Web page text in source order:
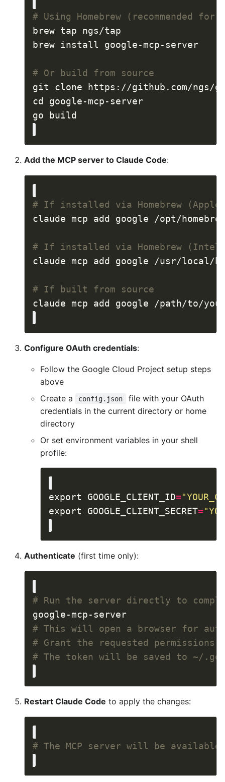
# Using Homebrew (recommended for
# Or build from source
Add the MCP server to Claude Code:
# If installed via Homebrew
# If installed via Homebrew (Intel
# If built from source
Configure OAuth credentials:
Follow the Google Cloud Project setup steps
above
Create a
config.json
file with your OAuth
credentials in the current directory or home
directory
Or set environment variables in your shell
profile:
export GOOGLE_CLIENT_ID=
export GOOGLE_CLIENT_SECRET=
Authenticate (first time only):
# Run the server directly to
# This will open a browser for
# Grant the requested permissions
# The token will be saved to ~/
Restart Claude Code to apply the changes:
# The MCP server will be